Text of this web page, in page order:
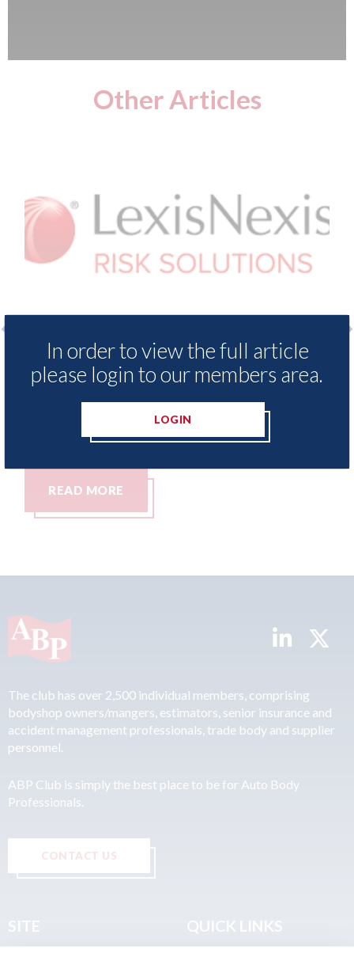
Other Articles
LexisNexis - Insurance Demand Meter
UK reveals lowest levels of motor
insurance switching since 2023
READ MORE
In order to view the full article
please login to our members area.
LOGIN
The club has over 2,500 individual members, comprising
bodyshop owners/mangers, estimators, senior insurance and
accident management professionals, trade body and supplier
personnel.
ABP Club is simply the best place to be for Auto Body
Professionals.
CONTACT US
SITE QUICK LINKS